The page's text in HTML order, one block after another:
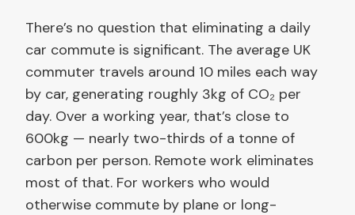
There’s no question that eliminating a daily
car commute is significant. The average UK
commuter travels around 10 miles each way
by car, generating roughly 3kg of CO₂ per
day. Over a working year, that’s close to
600kg — nearly two-thirds of a tonne of
carbon per person. Remote work eliminates
most of that. For workers who would
otherwise commute by plane or long-